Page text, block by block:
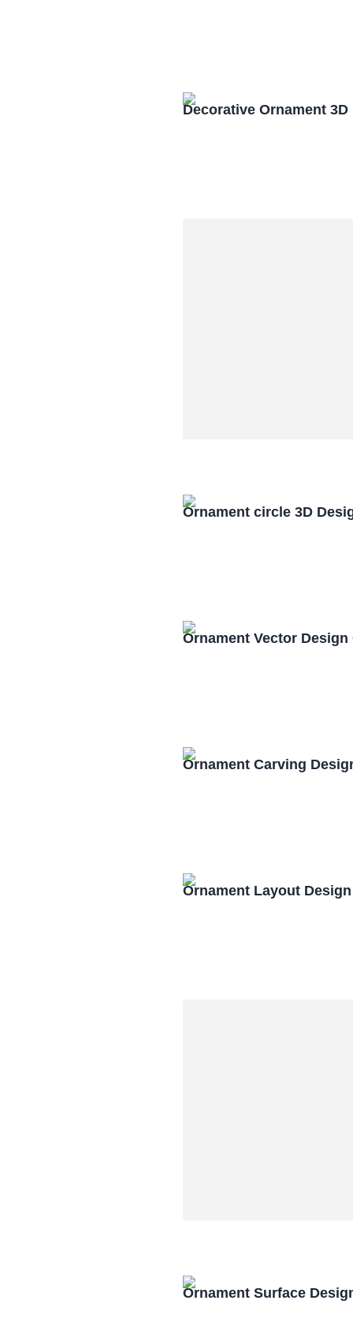
Decorative Ornament 3D
Ornament circle 3D
Ornament Vector Design
Ornament Carving
Ornament Layout
Ornament Surface